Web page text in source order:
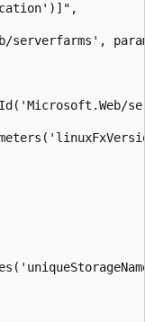
serverfarms',